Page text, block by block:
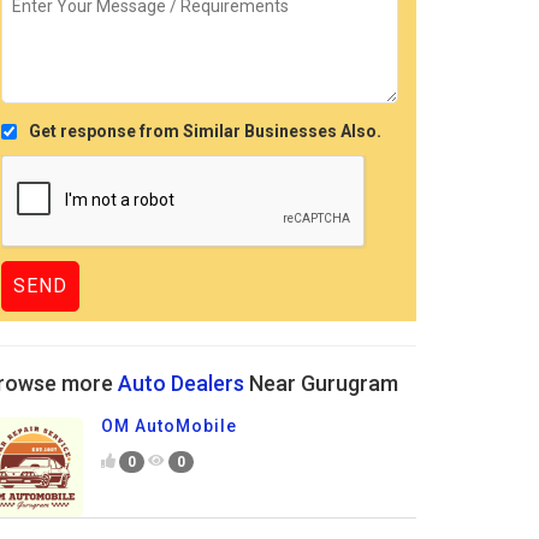
Get response from Similar Businesses Also.
more Auto Dealers Near Gurugram
OM AutoMobile
0 0